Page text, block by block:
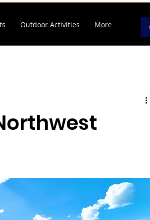
Outdoor Activities More